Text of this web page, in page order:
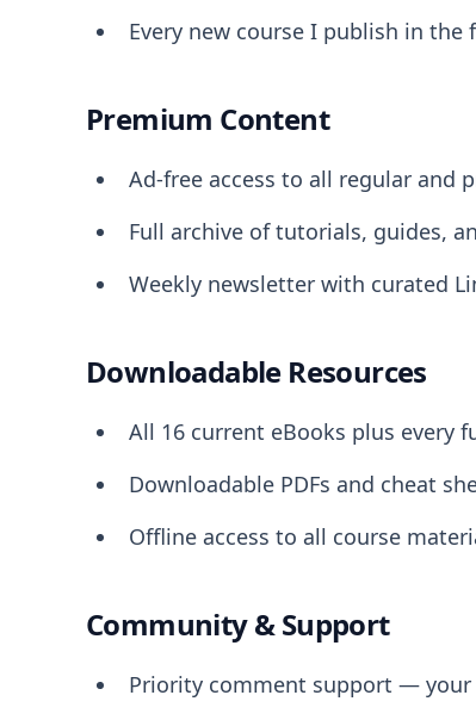
Every new course I publish in
Premium Content
Ad-free access to all regular and
Full archive of tutorials, guides,
Weekly newsletter with curated
Downloadable Resources
All 16 current eBooks plus every
Downloadable PDFs and cheat
Offline access to all course
Community & Support
Priority comment support —